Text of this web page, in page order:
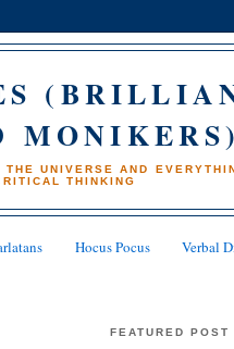
UNIVERSE AND
THINKING
Hocus Pocus Verbal
FEATURED POST